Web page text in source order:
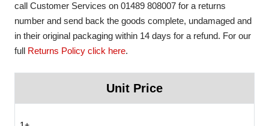
call Customer Services on 01489 808007 for a returns
number and send back the goods complete, undamaged and
in their original packaging within 14 days for a refund. For our
full Returns Policy click here.
Unit Price